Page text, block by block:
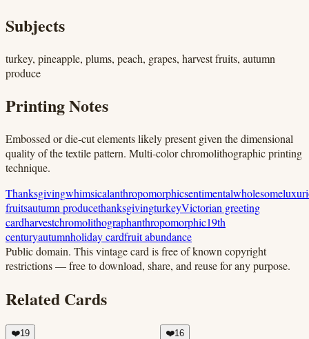
Subjects
turkey, pineapple, plums, peach, grapes, harvest fruits, autumn
produce
Printing Notes
Embossed or die-cut elements likely present given the dimensional
quality of the textile pattern. Multi-color chromolithographic printing
technique.
Thanksgivingwhimsicalanthropomorphicsentimentalwholesome
fruitsautumn producethanksgivingturkeyVictorian greeting
cardharvestchromolithographanthropomorphic19th
centuryautumnholiday cardfruit abundance
Public domain. This vintage card is free of known copyright
restrictions — free to download, share, and reuse for any purpose.
Related Cards
❤️19 ❤️16